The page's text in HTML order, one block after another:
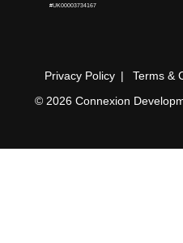
#UK00003734167
Privacy Policy Terms &
© 2026 Connexion